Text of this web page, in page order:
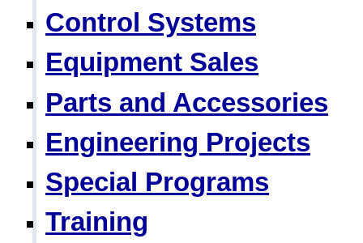
Control Systems
Equipment Sales
Parts and Accessories
Engineering Projects
Special Programs
Training